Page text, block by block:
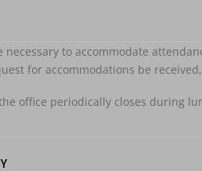
to accommodate
for accommodations be
office periodically closes during